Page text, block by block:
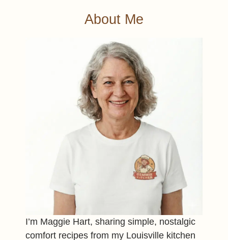
About Me
I’m Maggie Hart, sharing simple, nostalgic
comfort recipes from my Louisville kitchen